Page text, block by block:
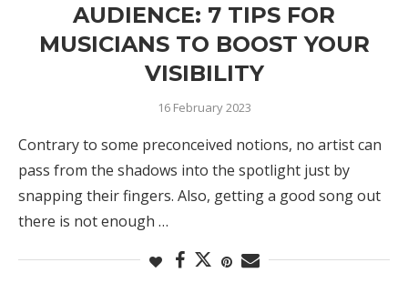
AUDIENCE: 7 TIPS FOR
MUSICIANS TO BOOST YOUR
VISIBILITY
16 February 2023
Contrary to some preconceived notions, no artist can
pass from the shadows into the spotlight just by
snapping their fingers. Also, getting a good song out
there is not enough …